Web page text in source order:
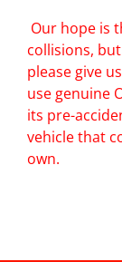
Our hope is
collisions,
please give
use genuine
its pre-
vehicle that
own.